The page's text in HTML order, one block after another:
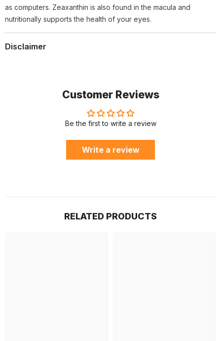
as computers. Zeaxanthin is also found in the macula and
nutritionally supports the health of your eyes.
Disclaimer
Customer Reviews
Be the first to write a review
Write a review
RELATED PRODUCTS